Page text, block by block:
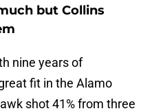
but Collins
nine years of
fit in the Alamo
shot 41% from three